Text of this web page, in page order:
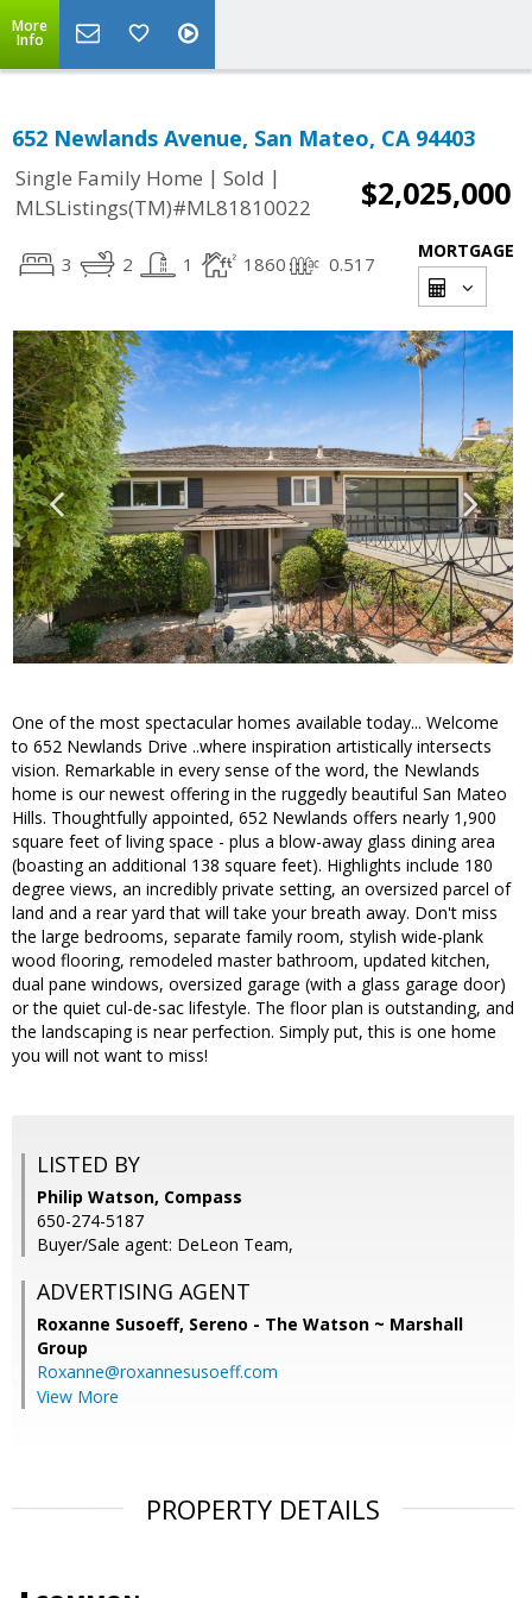
More
Info
652 Newlands Avenue, San Mateo, CA 94403
Single Family Home | Sold |
MLSListings(TM)#ML81810022
$2,025,000
3 2 1 1860 0.517
MORTGAGE
One of the most spectacular homes available today... Welcome
to 652 Newlands Drive ..where inspiration artistically intersects
vision. Remarkable in every sense of the word, the Newlands
home is our newest offering in the ruggedly beautiful San Mateo
Hills. Thoughtfully appointed, 652 Newlands offers nearly 1,900
square feet of living space - plus a blow-away glass dining area
(boasting an additional 138 square feet). Highlights include 180
degree views, an incredibly private setting, an oversized parcel of
land and a rear yard that will take your breath away. Don't miss
the large bedrooms, separate family room, stylish wide-plank
wood flooring, remodeled master bathroom, updated kitchen,
dual pane windows, oversized garage (with a glass garage door)
or the quiet cul-de-sac lifestyle. The floor plan is outstanding, and
the landscaping is near perfection. Simply put, this is one home
you will not want to miss!
LISTED BY
Philip Watson, Compass
650-274-5187
Buyer/Sale agent: DeLeon Team,
ADVERTISING AGENT
Roxanne Susoeff, Sereno - The Watson ~ Marshall
Group
Roxanne@roxannesusoeff.com
View More
PROPERTY DETAILS